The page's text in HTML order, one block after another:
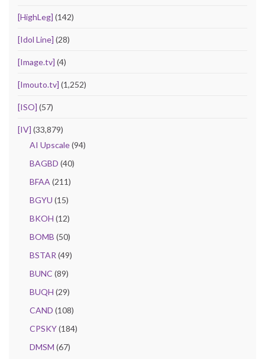
[HighLeg] (142)
[Idol Line] (28)
[Image.tv] (4)
[Imouto.tv] (1,252)
[ISO] (57)
[IV] (33,879)
AI Upscale(94)
BAGBD (40)
BFAA (211)
BGYU (15)
BKOH (12)
BOMB (50)
BSTAR (49)
BUNC (89)
BUQH (29)
CAND (108)
CPSKY(184)
DMSM (67)